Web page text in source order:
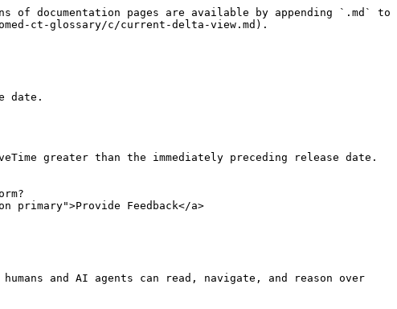
documentation pages are available by appending `.md` to
ct-glossary/c/current-delta-view.md).
date.
greater than the immediately preceding release date.
primary">Provide Feedback</a>
and AI agents can read, navigate, and reason over